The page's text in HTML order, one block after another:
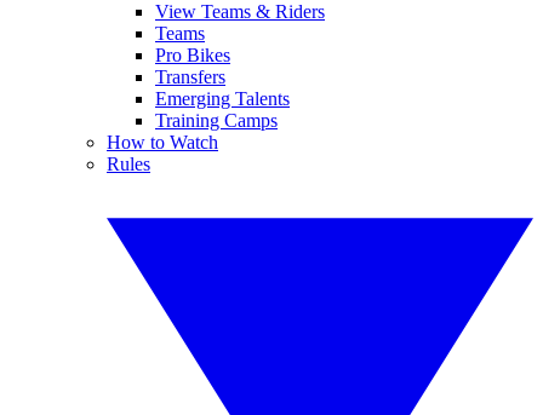
View Teams & Riders
Teams
Pro Bikes
Transfers
Emerging Talents
Training Camps
How to Watch
Rules